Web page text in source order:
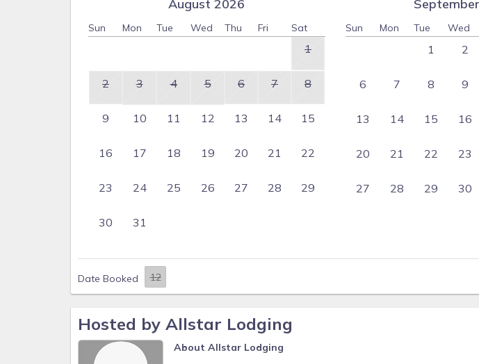
August 2026
Sun Mon Tue Wed Thu Fri Sat
1
2 3 4 5 6 7 8
9 10 11 12 13 14 15
16 17 18 19 20 21 22
23 24 25 26 27 28 29
30 31
Sun Mon Tue Wed
1 2
6 7 8 9
13 14 15 16
20 21 22 23
27 28 29 30
Date Booked
Hosted by Allstar Lodging
About Allstar Lodging